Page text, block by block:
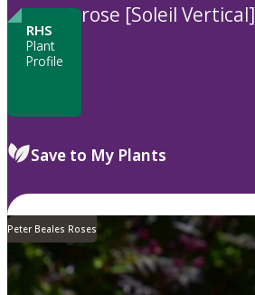
RHS
Plant
Profile
rose [Soleil Vertical]
Save to My Plants
Peter Beales Roses